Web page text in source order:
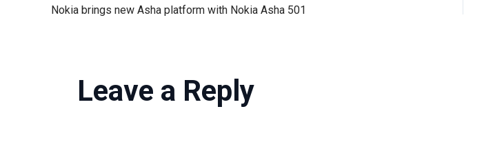
Nokia brings new Asha platform with Nokia Asha 501
Leave a Reply